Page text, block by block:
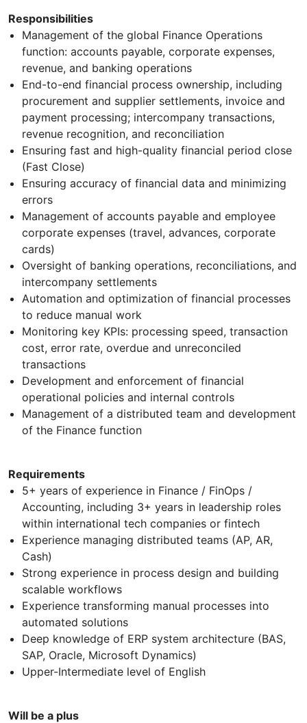
Responsibilities
Management of the global Finance Operations
function: accounts payable, corporate expenses,
revenue, and banking operations
End-to-end financial process ownership, including
procurement and supplier settlements, invoice and
payment processing; intercompany transactions,
revenue recognition, and reconciliation
Ensuring fast and high-quality financial period close
(Fast Close)
Ensuring accuracy of financial data and minimizing
errors
Management of accounts payable and employee
corporate expenses (travel, advances, corporate
cards)
Oversight of banking operations, reconciliations, and
intercompany settlements
Automation and optimization of financial processes
to reduce manual work
Monitoring key KPIs: processing speed, transaction
cost, error rate, overdue and unreconciled
transactions
Development and enforcement of financial
operational policies and internal controls
Management of a distributed team and development
of the Finance function
Requirements
5+ years of experience in Finance / FinOps /
Accounting, including 3+ years in leadership roles
within international tech companies or fintech
Experience managing distributed teams (AP, AR,
Cash)
Strong experience in process design and building
scalable workflows
Experience transforming manual processes into
automated solutions
Deep knowledge of ERP system architecture (BAS,
SAP, Oracle, Microsoft Dynamics)
Upper-Intermediate level of English
Will be a plus